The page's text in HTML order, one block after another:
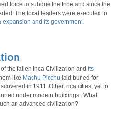
force to subdue the tribe and since the
The local leaders were executed to
expansion and its government.
the fallen Inca Civilization and its
like Machu Picchu laid buried for
in 1911. Other Inca cities, yet to
under modern buildings . What
an advanced civilization?